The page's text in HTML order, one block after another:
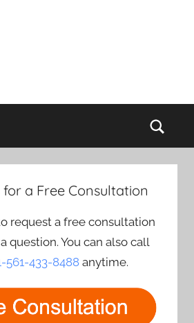
a Free Consultation
request a free consultation
question. You can also call
561-433-8488anytime.